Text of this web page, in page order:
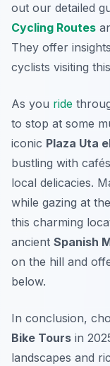
out our detailed
Cycling Routes
They offer
cyclists visiting
As you ride
to stop at some
iconic Plaza Uta
bustling with
local delicacies.
while gazing at
this charming
ancient Spanish
on the hill and
below.
In conclusion,
Bike Tours in
landscapes and